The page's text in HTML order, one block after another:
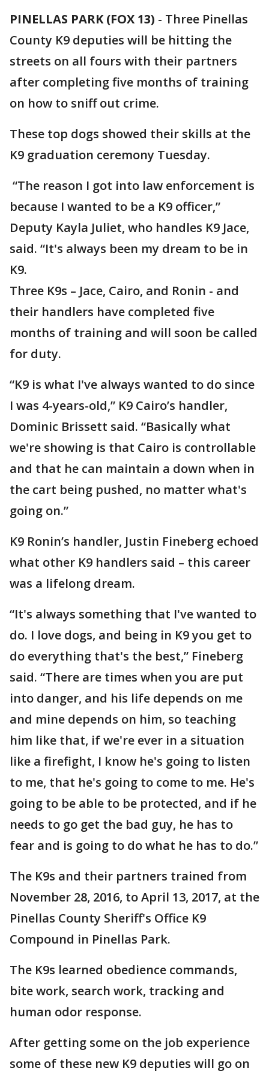
PINELLAS PARK (FOX 13) - Three Pinellas
County K9 deputies will be hitting the
streets on all fours with their partners
after completing five months of training
on how to sniff out crime.
These top dogs showed their skills at the
K9 graduation ceremony Tuesday.
“The reason I got into law enforcement is
because I wanted to be a K9 officer,”
Deputy Kayla Juliet, who handles K9 Jace,
said. “It's always been my dream to be in
K9.
Three K9s – Jace, Cairo, and Ronin - and
their handlers have completed five
months of training and will soon be called
for duty.
“K9 is what I've always wanted to do since
I was 4-years-old,” K9 Cairo’s handler,
Dominic Brissett said. “Basically what
we're showing is that Cairo is controllable
and that he can maintain a down when in
the cart being pushed, no matter what's
going on.”
K9 Ronin’s handler, Justin Fineberg echoed
what other K9 handlers said – this career
was a lifelong dream.
“It's always something that I've wanted to
do. I love dogs, and being in K9 you get to
do everything that's the best,” Fineberg
said. “There are times when you are put
into danger, and his life depends on me
and mine depends on him, so teaching
him like that, if we're ever in a situation
like a firefight, I know he's going to listen
to me, that he's going to come to me. He's
going to be able to be protected, and if he
needs to go get the bad guy, he has to
fear and is going to do what he has to do.”
The K9s and their partners trained from
November 28, 2016, to April 13, 2017, at the
Pinellas County Sheriff's Office K9
Compound in Pinellas Park.
The K9s learned obedience commands,
bite work, search work, tracking and
human odor response.
After getting some on the job experience
some of these new K9 deputies will go on